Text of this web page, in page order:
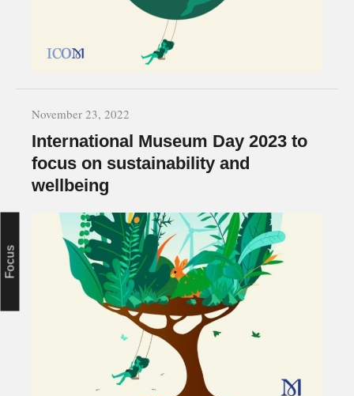
November 23, 2022
International Museum Day 2023 to
focus on sustainability and
wellbeing
Focus